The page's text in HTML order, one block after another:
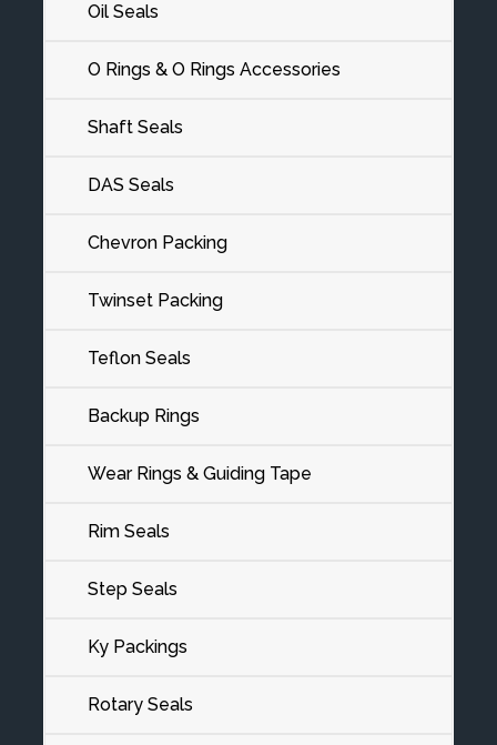
Oil Seals
O Rings & O Rings Accessories
Shaft Seals
DAS Seals
Chevron Packing
Twinset Packing
Teflon Seals
Backup Rings
Wear Rings & Guiding Tape
Rim Seals
Step Seals
Ky Packings
Rotary Seals